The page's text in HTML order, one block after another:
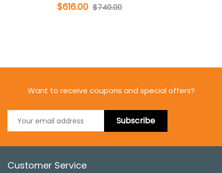
$616.00 $740.00
Want to receive coupons and special offers?
Subscribe
Customer Service